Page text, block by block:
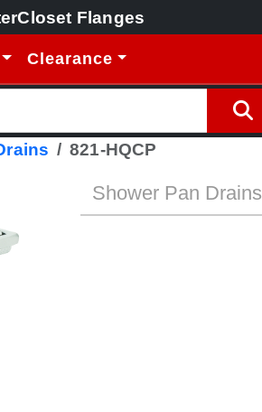
Closet Flanges
Clearance
821-HQCP
Shower Pan Drains